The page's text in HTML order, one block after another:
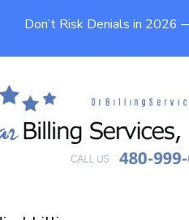
Don’t Risk Denials in 2026
in 2026: RCM
13, 2026